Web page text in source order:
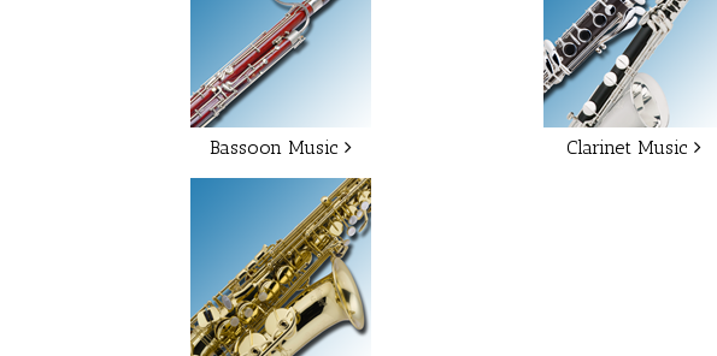
Bassoon Music Clarinet Music